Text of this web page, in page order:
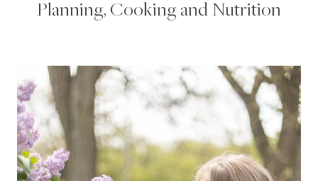
Planning, Cooking and Nutrition